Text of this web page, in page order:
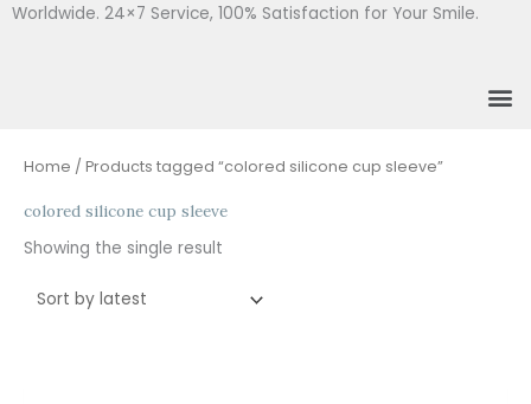
Worldwide. 24×7 Service, 100% Satisfaction for Your Smile.
Home / Products tagged “colored silicone cup sleeve”
colored silicone cup sleeve
Showing the single result